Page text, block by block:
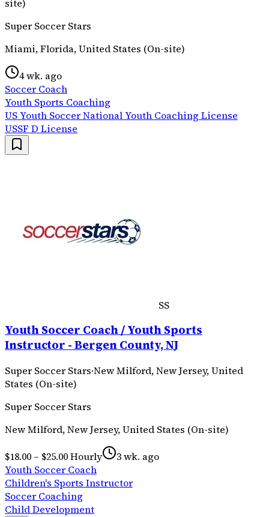
site)
Super Soccer Stars
Miami, Florida, United States (On-site)
4 wk. ago
Soccer Coach
Youth Sports Coaching
US Youth Soccer National Youth Coaching License
USSF D License
SS
Youth Soccer Coach / Youth Sports
Instructor - Bergen County, NJ
Super Soccer Stars·New Milford, New Jersey, United
States (On-site)
Super Soccer Stars
New Milford, New Jersey, United States (On-site)
$18.00 – $25.00 Hourly
3 wk. ago
Youth Soccer Coach
Children's Sports Instructor
Soccer Coaching
Child Development